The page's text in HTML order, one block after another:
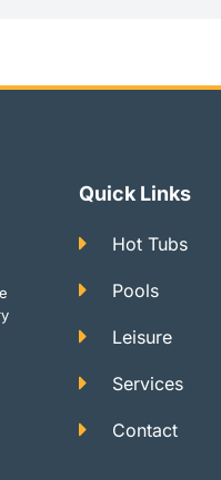
Quick Links
Hot Tubs
Pools
Leisure
Services
Contact